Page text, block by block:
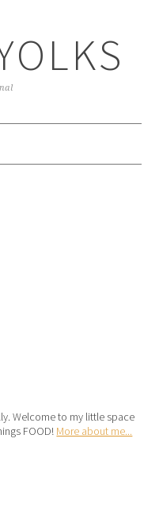
Welcome to my little space
FOOD! More about me...